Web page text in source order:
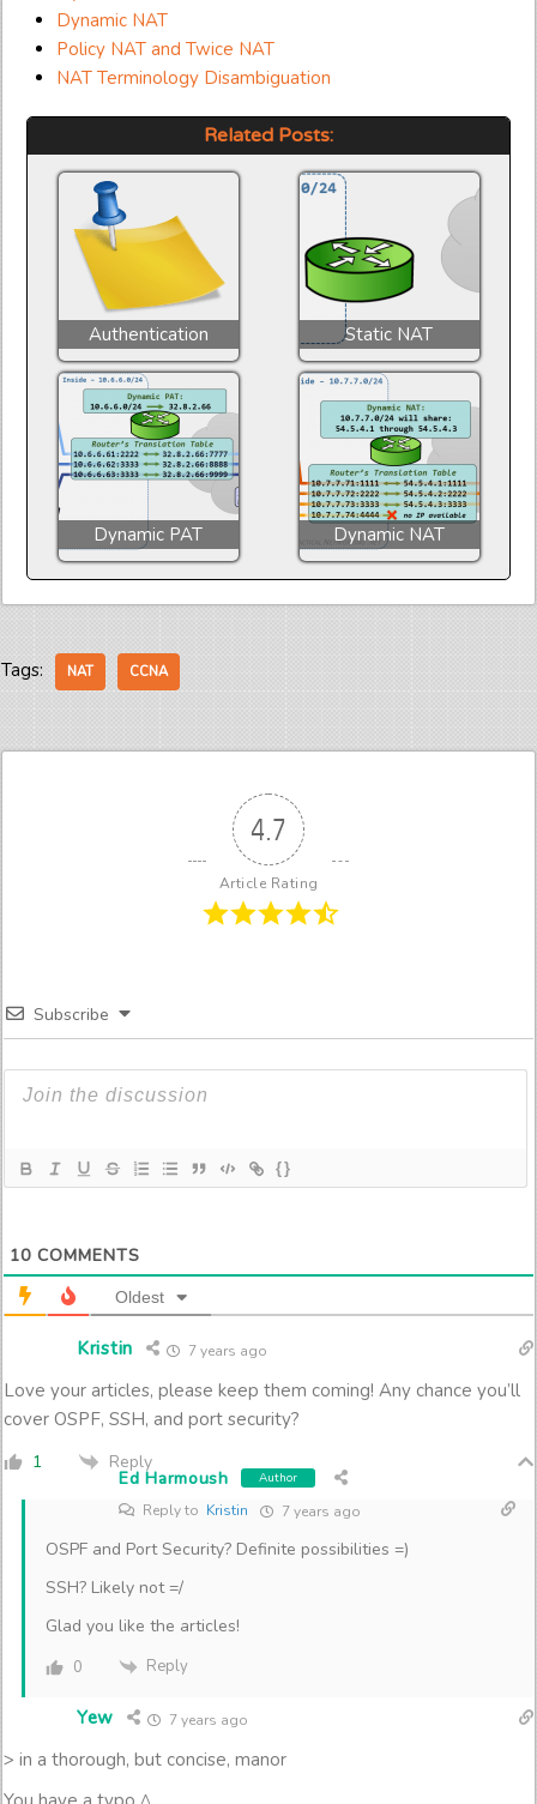
Dynamic NAT
Policy NAT and Twice NAT
NAT Terminology Disambiguation
Related Posts:
Authentication Static NAT
Dynamic PAT Dynamic NAT
Tags: NAT CCNA
4.7
Article Rating
Subscribe
{}
10 COMMENTS
Oldest
Kristin 7 years ago
Love your articles, please keep them coming! Any chance you’ll
cover OSPF, SSH, and port security?
1 Reply
Ed Harmoush Author
Reply to Kristin 7 years ago
OSPF and Port Security? Definite possibilities =)
SSH? Likely not =/
Glad you like the articles!
0 Reply
Yew 7 years ago
> in a thorough, but concise, manor